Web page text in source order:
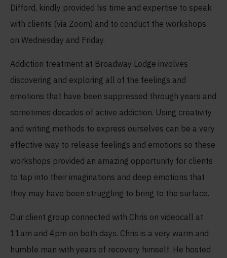
Difford, kindly provided his time and expertise to speak
with clients (via Zoom) and to conduct the workshops
on Wednesday and Friday.
Addiction treatment at Broadway Lodge involves
discovering and exploring all of the feelings and
emotions that have been suppressed through years and
sometimes decades of active addiction. Using creativity
and writing methods to express ourselves can be a very
effective way to release feelings and emotions so these
workshops provided an amazing opportunity for clients
to tap into their imaginations and deep emotions that
they may have been struggling to bring to the surface.
Our client group connected with Chris on videocall at
11am and 4pm on both days. Chris is a very warm and
humble man with years of recovery himself. He hosted